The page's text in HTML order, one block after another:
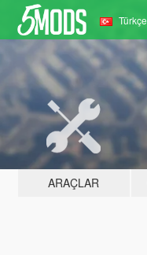
Türkçe
ARAÇLAR